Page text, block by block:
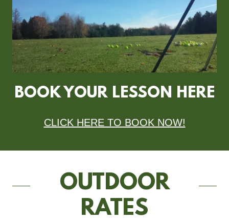
BOOK YOUR LESSON HERE
CLICK HERE TO BOOK NOW!
OUTDOOR
RATES